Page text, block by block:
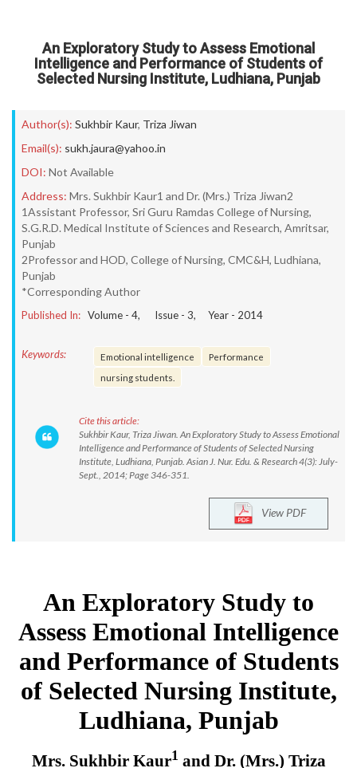
An Exploratory Study to Assess Emotional
Intelligence and Performance of Students of
Selected Nursing Institute, Ludhiana, Punjab
Author(s): Sukhbir Kaur, Triza Jiwan
Email(s): sukh.jaura@yahoo.in
DOI: Not Available
Address: Mrs. Sukhbir Kaur1 and Dr. (Mrs.) Triza Jiwan2
1Assistant Professor, Sri Guru Ramdas College of Nursing,
S.G.R.D. Medical Institute of Sciences and Research, Amritsar,
Punjab
2Professor and HOD, College of Nursing, CMC&H, Ludhiana,
Punjab
*Corresponding Author
Published In: Volume - 4, Issue - 3, Year - 2014
Keywords: Emotional intelligence
Performance
nursing students.
Cite this article:
Sukhbir Kaur, Triza Jiwan. An Exploratory Study to Assess Emotional
Intelligence and Performance of Students of Selected Nursing
Institute, Ludhiana, Punjab. Asian J. Nur. Edu. & Research 4(3): July-
Sept., 2014; Page 346-351.
View PDF